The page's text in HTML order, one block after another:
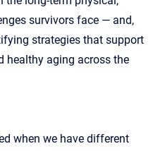
survivors face — and,
strategies that support
healthy aging across the
when we have different